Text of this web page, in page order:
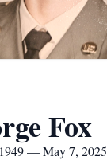
Fox
— May 7, 2025